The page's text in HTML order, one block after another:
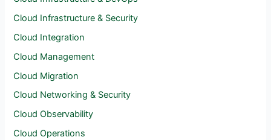
Cloud Infrastructure & Security
Cloud Integration
Cloud Management
Cloud Migration
Cloud Networking & Security
Cloud Observability
Cloud Operations